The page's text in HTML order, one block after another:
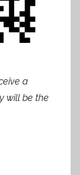
a
will be the